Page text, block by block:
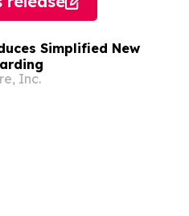
Simplified New
Inc.